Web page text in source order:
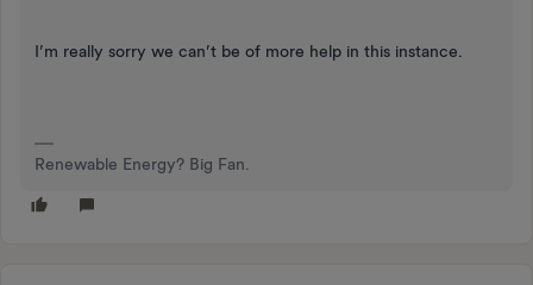
I’m really sorry we can’t be of more help in this instance.
Renewable Energy? Big Fan.